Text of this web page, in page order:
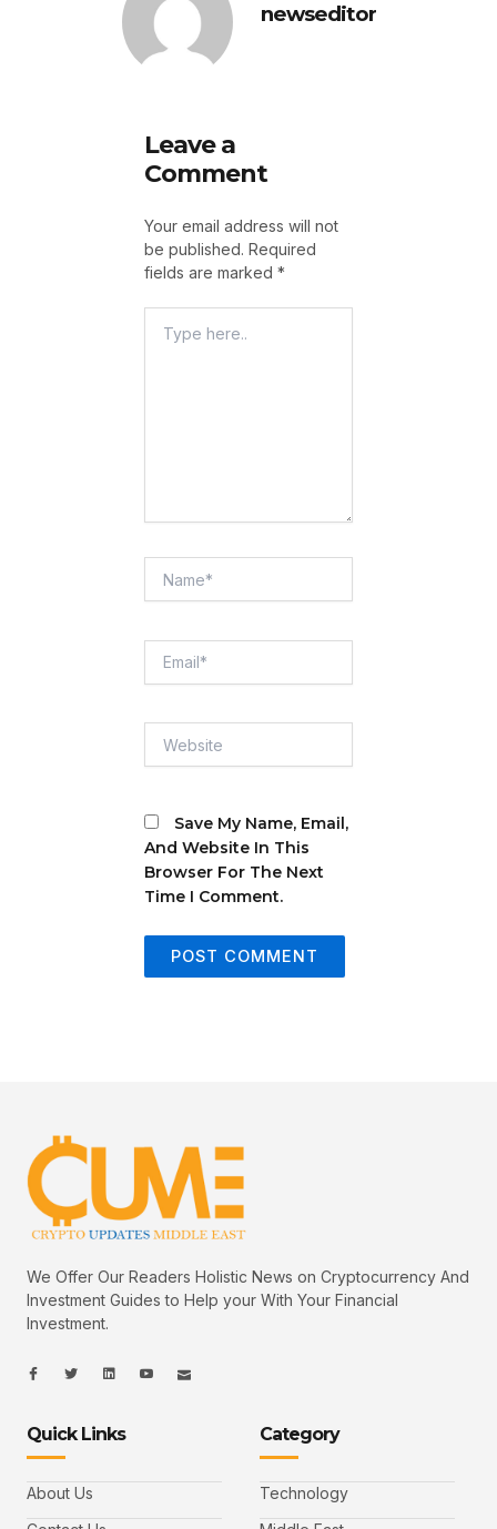
newseditor
Leave a
Comment
Your email address will not
be published. Required
fields are marked *
Here..
Save My Name, Email,
And Website In This
Browser For The Next
Time I Comment.
We Offer Our Readers Holistic News on Cryptocurrency And
Investment Guides to Help your With Your Financial
Investment.
I
c
f
a
c
b
o
I
c
t
t
e
L
i
d
I
c
u
I
c
Quick Links
About Us
Category
Technology